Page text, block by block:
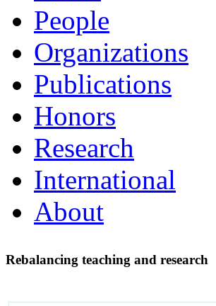
People
Organizations
Publications
Honors
Research
International
About
Rebalancing teaching and research